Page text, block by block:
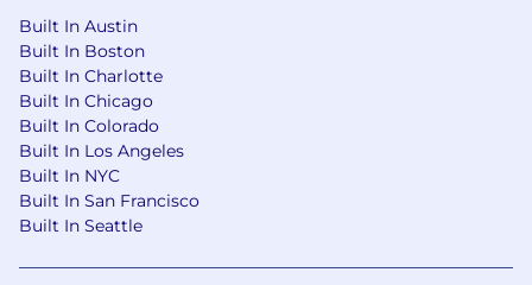
Built In Austin
Built In Boston
Built In Charlotte
Built In Chicago
Built In Colorado
Built In Los Angeles
Built In NYC
Built In San Francisco
Built In Seattle